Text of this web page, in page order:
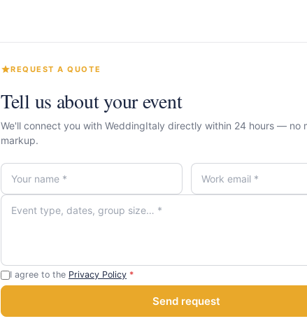
REQUEST A QUOTE
Tell us about your event
We'll connect you with WeddingItaly directly within 24 hours — no
markup.
I agree to the Privacy Policy *
Send request